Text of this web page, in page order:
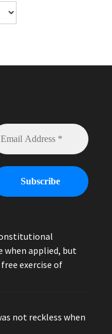
when applied, but
exercise of
not reckless when